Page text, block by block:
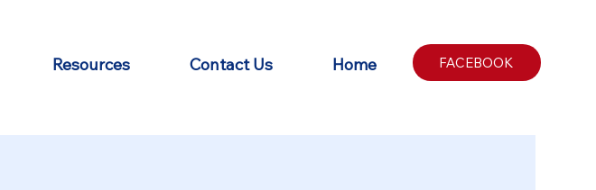
FACEBOOK
Resources Contact Us Home